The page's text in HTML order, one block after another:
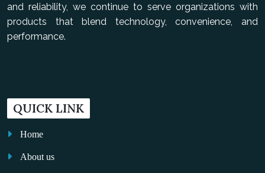
and reliability, we continue to serve organizations with
products that blend technology, convenience, and
performance.
QUICK LINK
Home
About us